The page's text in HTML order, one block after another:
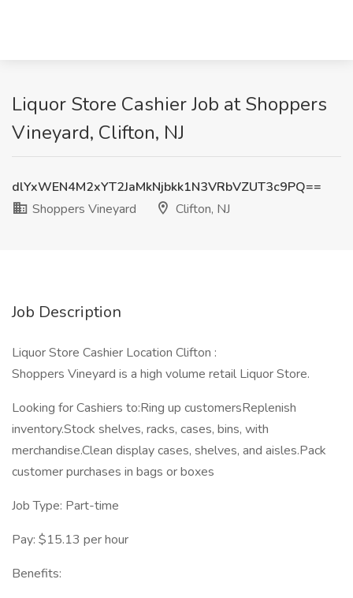
Liquor Store Cashier Job at Shoppers
Vineyard, Clifton, NJ
dlYxWEN4M2xYT2JaMkNjbkk1N3VRbVZUT3c9PQ==
Shoppers Vineyard
Clifton, NJ
Job Description
Liquor Store Cashier Location Clifton :
Shoppers Vineyard is a high volume retail Liquor Store.
Looking for Cashiers to:Ring up customersReplenish
inventory.Stock shelves, racks, cases, bins, with
merchandise.Clean display cases, shelves, and aisles.Pack
customer purchases in bags or boxes
Job Type: Part-time
Pay: $15.13 per hour
Benefits: